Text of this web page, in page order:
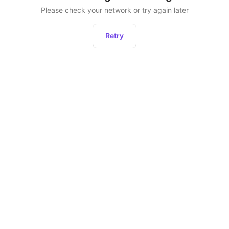
Please check your network or try again later
Retry